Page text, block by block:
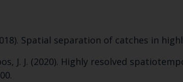
Cefas Monthly News
Marine Climate Change Impacts Partnership
Spatial separation of catches in
J. J. (2020). Highly resolved